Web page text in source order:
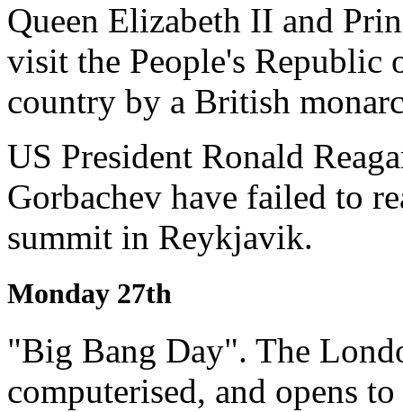
Queen Elizabeth II and
visit the People's Republic
country by a British
US President Ronald
Gorbachev have failed to
summit in Reykjavik.
Monday 27th
"Big Bang Day". The
computerised, and opens